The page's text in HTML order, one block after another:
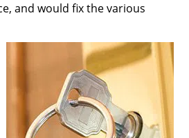
and would fix the various